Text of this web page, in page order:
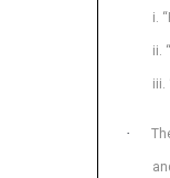
i.
ii.
iii.
·